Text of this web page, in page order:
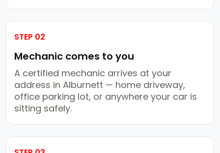
STEP 02
Mechanic comes to you
A certified mechanic arrives at your
address in Alburnett — home driveway,
office parking lot, or anywhere your car is
sitting safely.